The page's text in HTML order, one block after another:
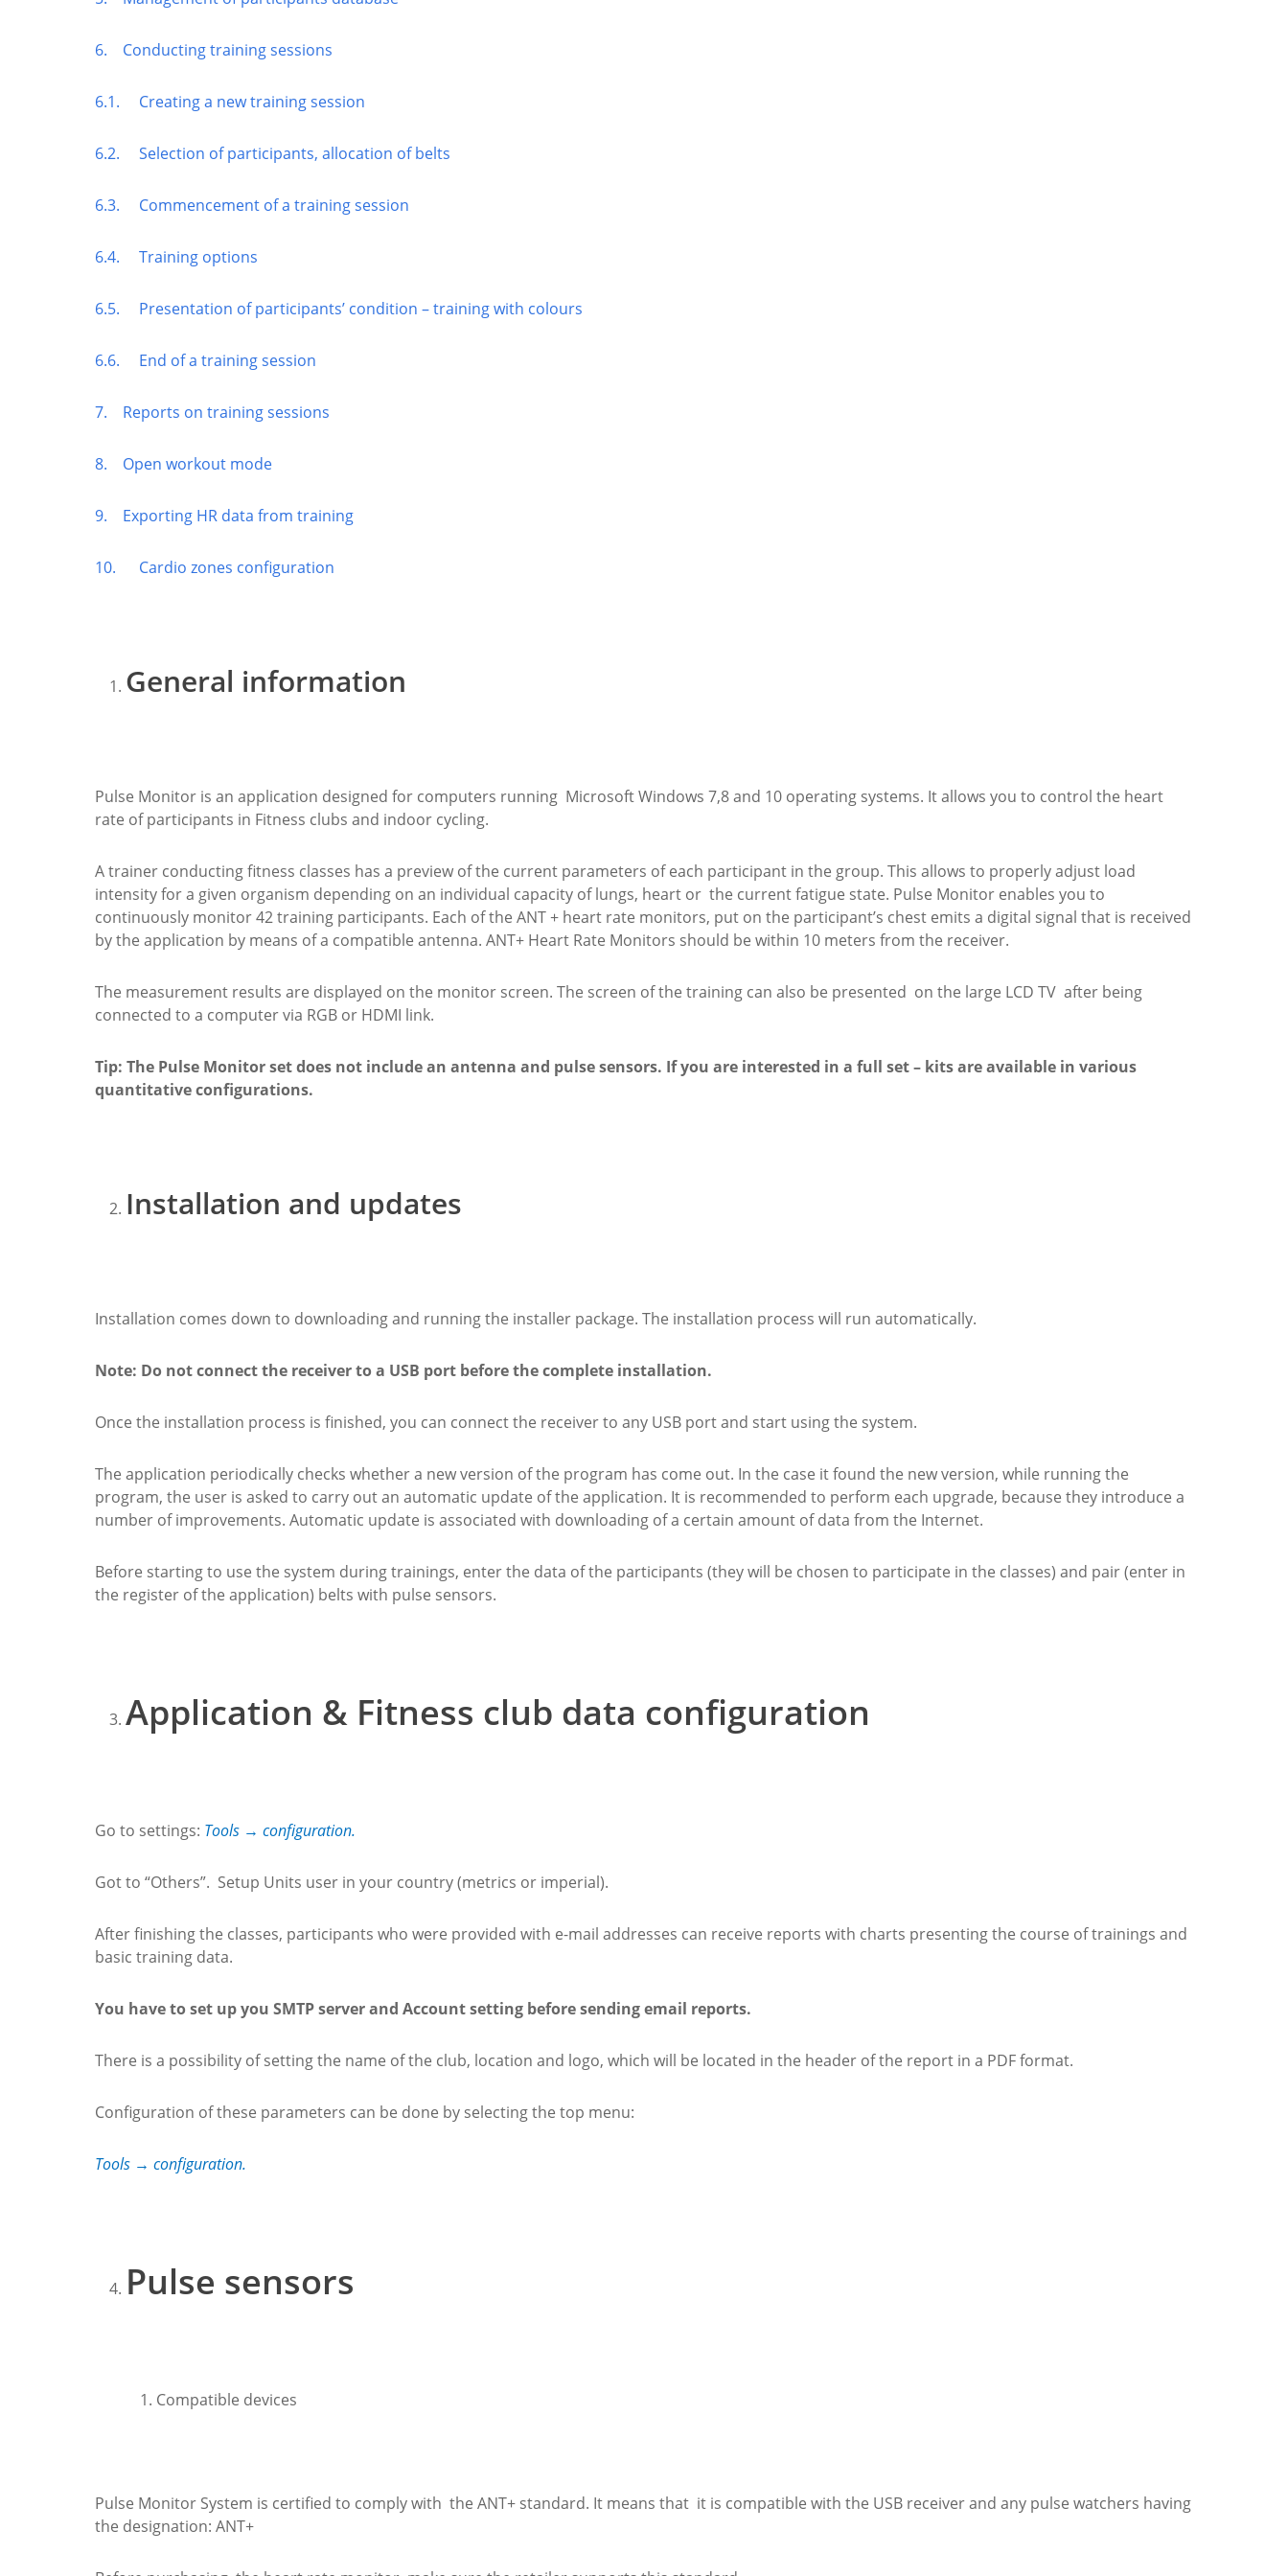
6. Conducting training sessions
6.1. Creating a new training session
6.2. Selection of participants, allocation of belts
6.3. Commencement of a training session
6.4. Training options
6.5. Presentation of participants’ condition – training with colours
6.6. End of a training session
7. Reports on training sessions
8. Open workout mode
9. Exporting HR data from training
10. Cardio zones configuration
General information
Pulse Monitor is an application designed for computers running Microsoft Windows 7,8 and 10 operating systems. It allows you to control the heart
rate of participants in Fitness clubs and indoor cycling.
A trainer conducting fitness classes has a preview of the current parameters of each participant in the group. This allows to properly adjust load
intensity for a given organism depending on an individual capacity of lungs, heart or the current fatigue state. Pulse Monitor enables you to
continuously monitor 42 training participants. Each of the ANT + heart rate monitors, put on the participant’s chest emits a digital signal that is received
by the application by means of a compatible antenna. ANT+ Heart Rate Monitors should be within 10 meters from the receiver.
The measurement results are displayed on the monitor screen. The screen of the training can also be presented on the large LCD TV after being
connected to a computer via RGB or HDMI link.
Tip: The Pulse Monitor set does not include an antenna and pulse sensors. If you are interested in a full set – kits are available in various
quantitative configurations.
Installation and updates
Installation comes down to downloading and running the installer package. The installation process will run automatically.
Note: Do not connect the receiver to a USB port before the complete installation.
Once the installation process is finished, you can connect the receiver to any USB port and start using the system.
The application periodically checks whether a new version of the program has come out. In the case it found the new version, while running the
program, the user is asked to carry out an automatic update of the application. It is recommended to perform each upgrade, because they introduce a
number of improvements. Automatic update is associated with downloading of a certain amount of data from the Internet.
Before starting to use the system during trainings, enter the data of the participants (they will be chosen to participate in the classes) and pair (enter in
the register of the application) belts with pulse sensors.
Application & Fitness club data configuration
Go to settings: Tools → configuration.
Got to “Others”. Setup Units user in your country (metrics or imperial).
After finishing the classes, participants who were provided with e-mail addresses can receive reports with charts presenting the course of trainings and
basic training data.
You have to set up you SMTP server and Account setting before sending email reports.
There is a possibility of setting the name of the club, location and logo, which will be located in the header of the report in a PDF format.
Configuration of these parameters can be done by selecting the top menu:
Tools → configuration.
Pulse sensors
Compatible devices
Pulse Monitor System is certified to comply with the ANT+ standard. It means that it is compatible with the USB receiver and any pulse watchers having
the designation: ANT+